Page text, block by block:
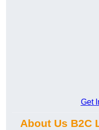
Get
About Us B2C